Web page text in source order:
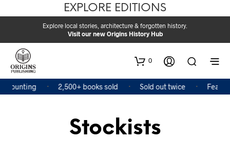
EXPLORE EDITIONS
Explore local stories, architecture & forgotten history.
Visit our new Origins History Hub
0
counting 2,500+ books sold Sold out twice
Stockists